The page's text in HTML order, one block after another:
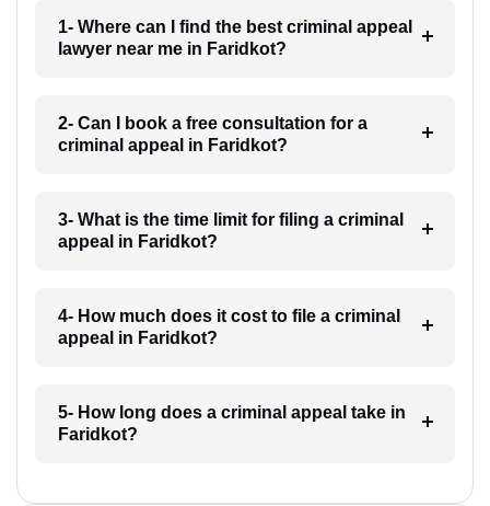
1- Where can I find the best criminal appeal
lawyer near me in Faridkot?
2- Can I book a free consultation for a
criminal appeal in Faridkot?
3- What is the time limit for filing a criminal
appeal in Faridkot?
4- How much does it cost to file a criminal
appeal in Faridkot?
5- How long does a criminal appeal take in
Faridkot?